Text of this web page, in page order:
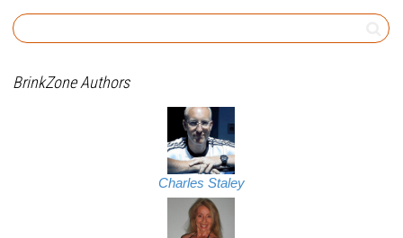
BrinkZone Authors
Charles Staley